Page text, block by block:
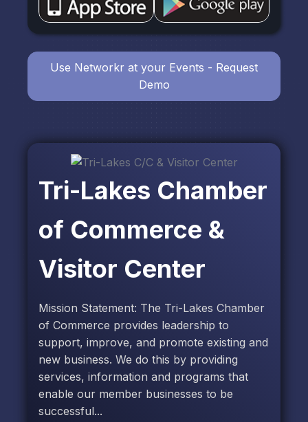
Tri-Lakes Chamber
of Commerce &
Visitor Center
Mission Statement: The Tri-Lakes Chamber
of Commerce provides leadership to
support, improve, and promote existing and
new business. We do this by providing
services, information and programs that
enable our member businesses to be
successful...
Use Networkr at your Events - Request
Demo